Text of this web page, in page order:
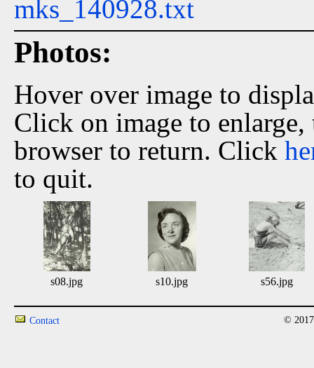
mks_140928.txt
Photos:
Hover over image to
Click on image to
browser to return. Click
to quit.
s08.jpg s10.jpg s56.jpg
Contact ©